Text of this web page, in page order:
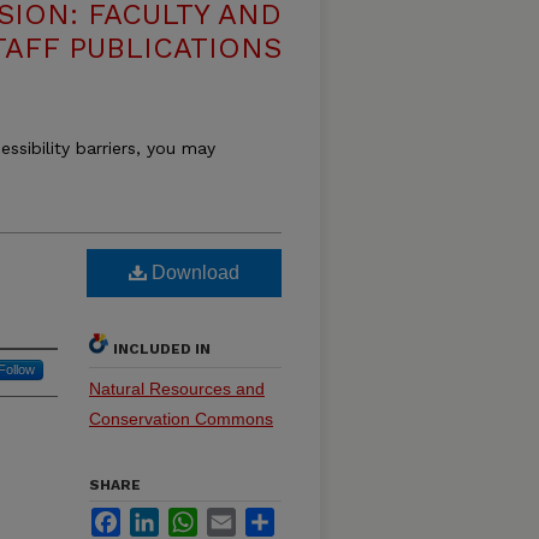
FACULTY AND
PUBLICATIONS
barriers, you may
Download
INCLUDED IN
Natural Resources and
Conservation Commons
SHARE
FacebookLinkedInWhatsApp
Email